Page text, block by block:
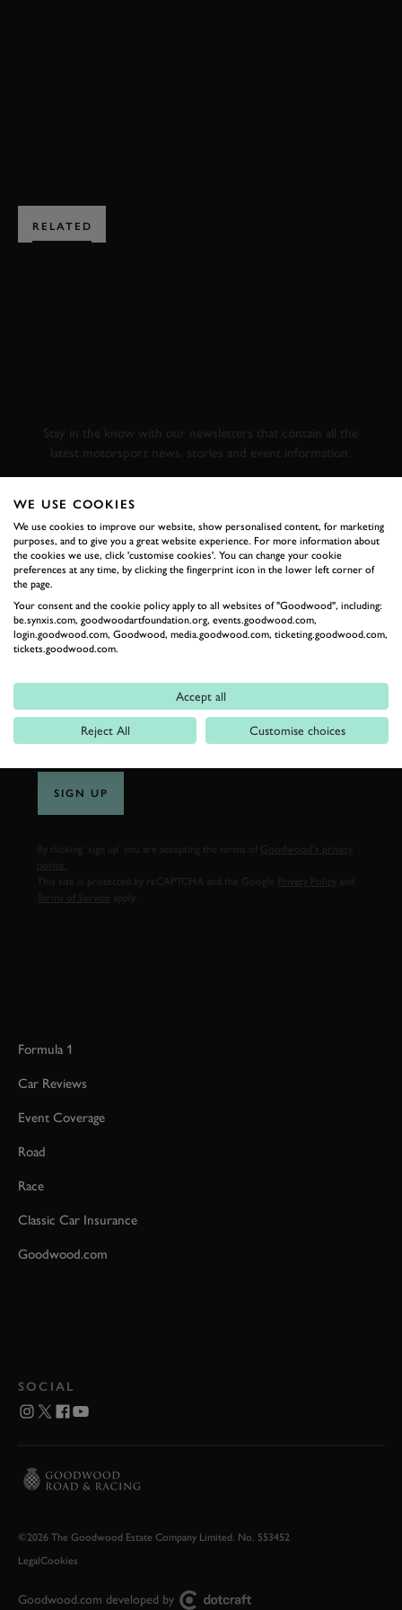
RELATED
Stay in the know with our newsletters that contain all the
latest motorsport news, stories and event information.
FIRST NAME
EMAIL ADDRESS
SIGN UP
By clicking ‘sign up’ you are accepting the terms of
Goodwood’s privacy
notice.
This site is protected by reCAPTCHA and the Google
Privacy Policy
Terms of Service
Formula 1
Car Reviews
Event Coverage
Road
Race
Classic Car Insurance
Goodwood.com
SOCIAL
©2026 The Goodwood Estate Company Limited. No. 553452
LegalCookies
Goodwood.com developed by
WE USE COOKIES
We use cookies to improve our website, show personalised content, for marketing
purposes, and to give you a great website experience. For more information about
the cookies we use, click 'customise cookies'. You can change your cookie
preferences at any time, by clicking the fingerprint icon in the lower left corner of
the page.
Your consent and the cookie policy apply to all websites of "Goodwood", including:
be.synxis.com, goodwoodartfoundation.org, events.goodwood.com,
login.goodwood.com, Goodwood, media.goodwood.com, ticketing.goodwood.com,
tickets.goodwood.com.
Accept all
Reject All Customise choices